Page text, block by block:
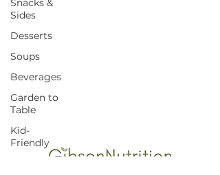
Snacks &
Sides
Desserts
Soups
Beverages
Garden to
Table
Kid-
Friendly
START HERE FOR BALANCED EATING
AND VIBRANT LIVING!